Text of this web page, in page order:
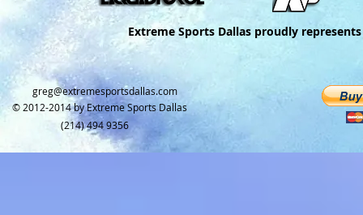
Extreme Sports Dallas proudly
(214) 494 9356
© 2012-2014 byExtreme Sports Dallas
greg@extremesportsdallas.com​